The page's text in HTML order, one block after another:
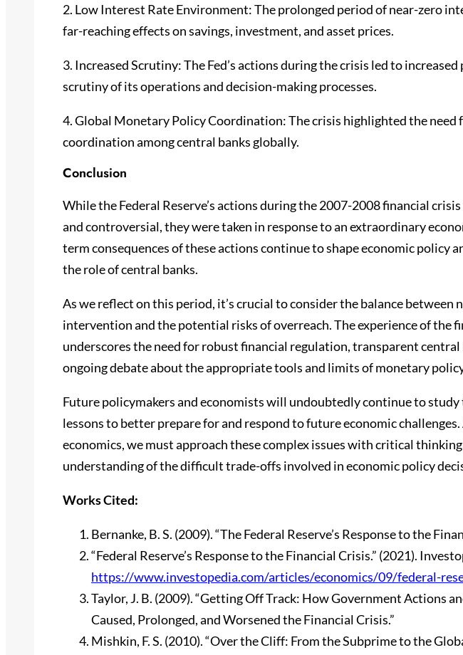
2. Low Interest Rate Environment: The prolonged period of near-zero
far-reaching effects on savings, investment, and asset prices.
3. Increased Scrutiny: The Fed’s actions during the crisis led to
scrutiny of its operations and decision-making processes.
4. Global Monetary Policy Coordination: The crisis highlighted the need
coordination among central banks globally.
Conclusion
While the Federal Reserve’s actions during the 2007-2008 financial
and controversial, they were taken in response to an extraordinary
term consequences of these actions continue to shape economic policy
the role of central banks.
As we reflect on this period, it’s crucial to consider the balance between
intervention and the potential risks of overreach. The experience of the
underscores the need for robust financial regulation, transparent central
ongoing debate about the appropriate tools and limits of monetary
Future policymakers and economists will undoubtedly continue to study
lessons to better prepare for and respond to future economic
economics, we must approach these complex issues with critical thinking
understanding of the difficult trade-offs involved in economic policy
Works Cited:
Bernanke, B. S. (2009). “The Federal Reserve’s Response to the
“Federal Reserve’s Response to the Financial Crisis.” (2021).
https://www.investopedia.com/articles/economics/09/federal-
Taylor, J. B. (2009). “Getting Off Track: How Government Actions
Caused, Prolonged, and Worsened the Financial Crisis.”
Mishkin, F. S. (2010). “Over the Cliff: From the Subprime to the